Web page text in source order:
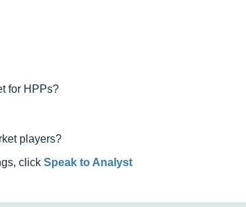
for HPPs?
players?
click Speak to Analyst